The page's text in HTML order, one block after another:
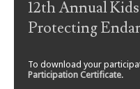
12th Annual
Protecting
To download your
Participation Certificate.